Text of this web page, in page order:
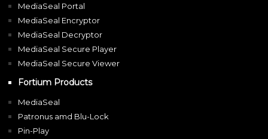
MediaSeal Portal
MediaSeal Encryptor
MediaSeal Decryptor
MediaSeal Secure Player
MediaSeal Secure Viewer
Fortium Products
MediaSeal
Patronus amd Blu-Lock
Pin-Play